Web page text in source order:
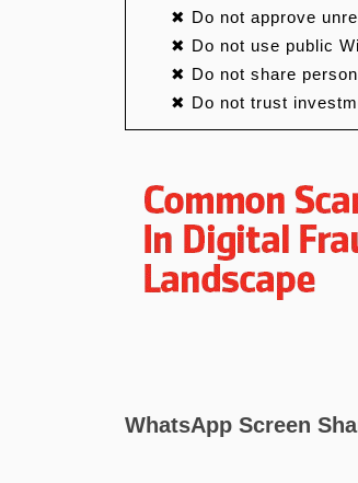
✖ Do not approve
✖ Do not use public
✖ Do not share
✖ Do not trust
WhatsApp Screen